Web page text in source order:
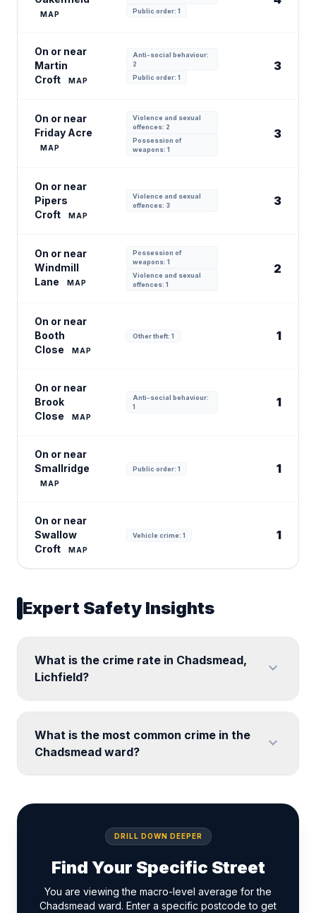
MAP
Public order: 1
On or near
Martin
Croft
MAP
Anti-social behaviour:
2
Public order: 1
3
On or near
Friday Acre
MAP
Violence and sexual
offences: 2
Possession of
weapons: 1
3
On or near
Pipers
Croft
MAP
Violence and sexual
offences: 3
3
On or near
Windmill
Lane
MAP
Possession of
weapons: 1
Violence and sexual
offences: 1
2
On or near
Booth
Close
MAP
Other theft: 1 1
On or near
Brook
Close
MAP
Anti-social behaviour:
1
1
On or near
Smallridge
MAP
Public order: 1 1
On or near
Swallow
Croft
MAP
Vehicle crime: 1 1
Expert Safety Insights
What is the crime rate in Chadsmead,
Lichfield?
expand_more
What is the most common crime in the
Chadsmead ward?
expand_more
DRILL DOWN DEEPER
Find Your Specific Street
You are viewing the macro-level average for the
Chadsmead ward. Enter a specific postcode to get